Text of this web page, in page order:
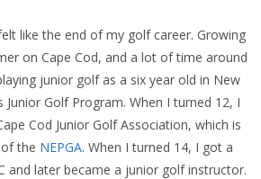
like the end of my golf career. Growing
on Cape Cod, and a lot of time around
junior golf as a six year old in New
Junior Golf Program. When I turned 12, I
Cod Junior Golf Association, which is
the NEPGA. When I turned 14, I got a
and later became a junior golf instructor.